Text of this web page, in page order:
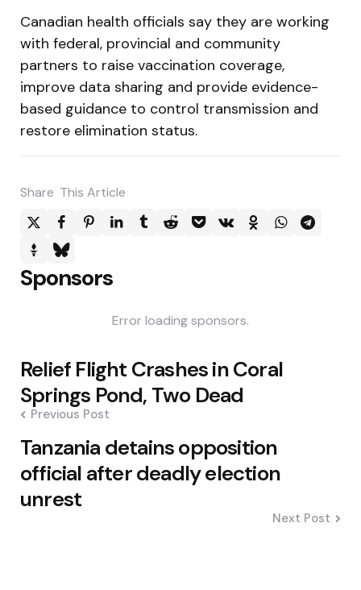
Canadian health officials say they are working
with federal, provincial and community
partners to raise vaccination coverage,
improve data sharing and provide evidence-
based guidance to control transmission and
restore elimination status.
Share This Article
Sponsors
Error loading sponsors.
Post
navigation
Relief Flight Crashes in Coral
Springs Pond, Two Dead
Previous Post
Tanzania detains opposition
official after deadly election
unrest
Next Post